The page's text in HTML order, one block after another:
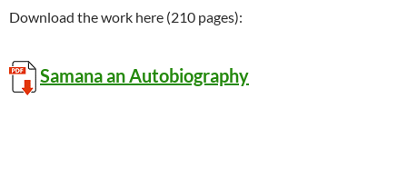
Download the work here (210 pages):
Samana an Autobiography